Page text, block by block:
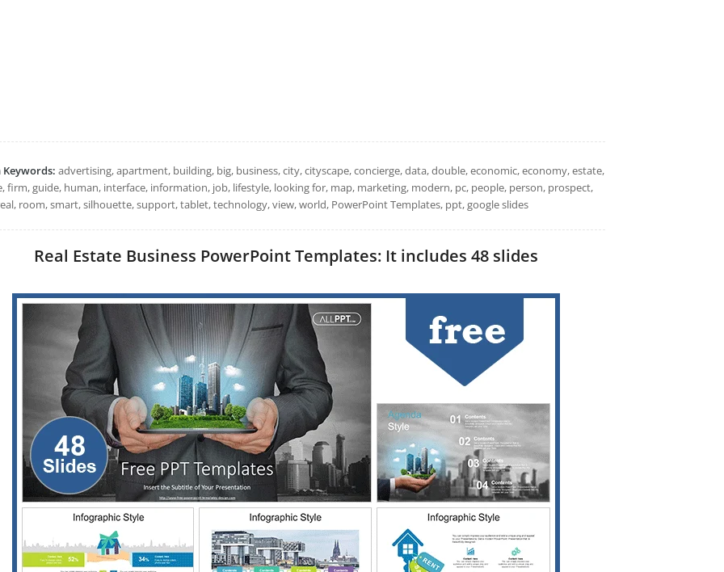
Keywords: advertising, apartment, building, big, business, city, cityscape, concierge, data, double, economic, economy, estate,
firm, guide, human, interface, information, job, lifestyle, looking for, map, marketing, modern, pc, people, person, prospect,
room, smart, silhouette, support, tablet, technology, view, world, PowerPoint Templates, ppt, google slides
Real Estate Business PowerPoint Templates: It includes 48 slides